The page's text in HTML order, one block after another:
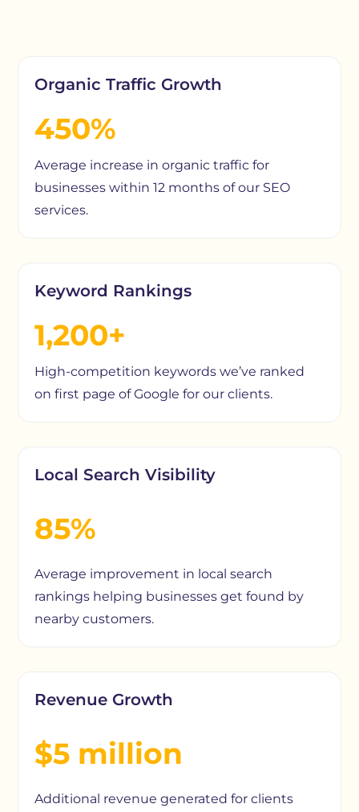
Organic Traffic Growth
450%
Average increase in organic traffic for
businesses within 12 months of our SEO
services.
Keyword Rankings
1,200+
High-competition keywords we’ve ranked
on first page of Google for our clients.
Local Search Visibility
85%
Average improvement in local search
rankings helping businesses get found by
nearby customers.
Revenue Growth
$5 million
Additional revenue generated for clients